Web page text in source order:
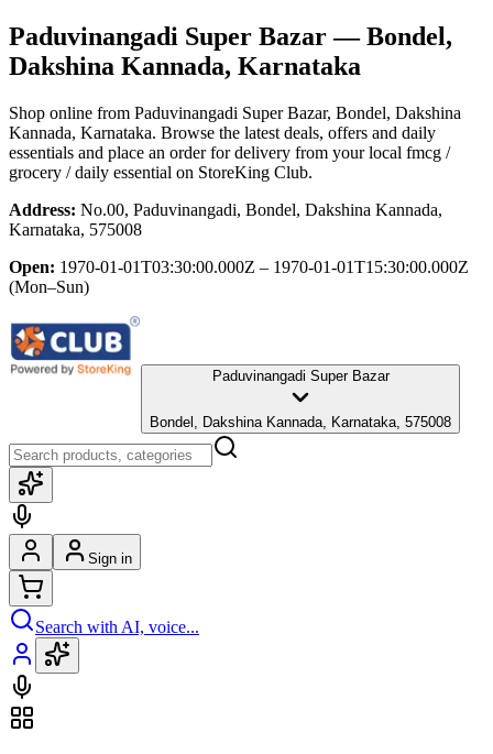
Paduvinangadi Super Bazar— Bondel,
Dakshina Kannada, Karnataka
Shop online from Paduvinangadi Super Bazar, Bondel, Dakshina
Kannada, Karnataka. Browse the latest deals, offers and daily
essentials and place an order for delivery from your local fmcg /
grocery / daily essential on StoreKing Club.
Address: No.00, Paduvinangadi, Bondel, Dakshina Kannada,
Karnataka, 575008
Open: 1970-01-01T03:30:00.000Z – 1970-01-01T15:30:00.000Z
(Mon–Sun)
Paduvinangadi Super Bazar
Bondel, Dakshina Kannada, Karnataka, 575008
Sign in
Search with AI, voice...